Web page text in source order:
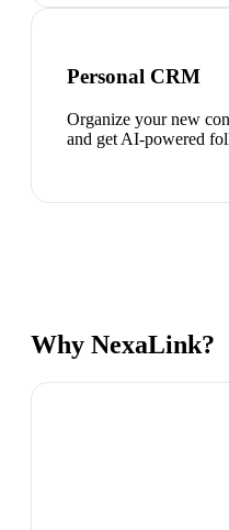
Personal CRM
Organize your new
and get AI-powered
Why NexaLink?